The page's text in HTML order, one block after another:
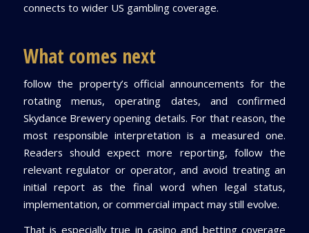
connects to wider US gambling coverage.
What comes next
follow the property’s official announcements for the
rotating menus, operating dates, and confirmed
Skydance Brewery opening details. For that reason, the
most responsible interpretation is a measured one.
Readers should expect more reporting, follow the
relevant regulator or operator, and avoid treating an
initial report as the final word when legal status,
implementation, or commercial impact may still evolve.
That is especially true in casino and betting coverage